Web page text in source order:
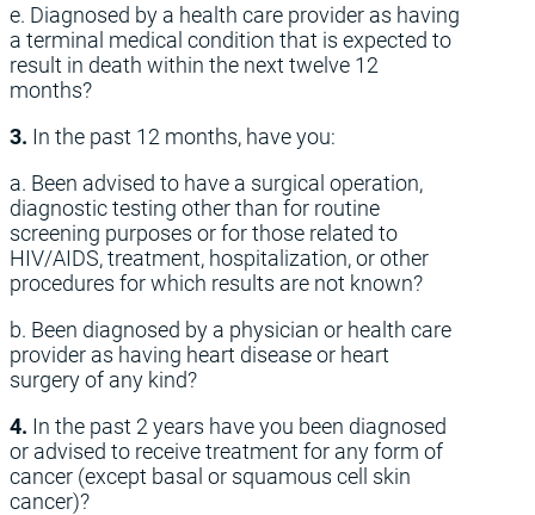
e. Diagnosed by a health care provider as having
a terminal medical condition that is expected to
result in death within the next twelve 12
months?
3. In the past 12 months, have you:
a. Been advised to have a surgical operation,
diagnostic testing other than for routine
screening purposes or for those related to
HIV/AIDS, treatment, hospitalization, or other
procedures for which results are not known?
b. Been diagnosed by a physician or health care
provider as having heart disease or heart
surgery of any kind?
4. In the past 2 years have you been diagnosed
or advised to receive treatment for any form of
cancer (except basal or squamous cell skin
cancer)?